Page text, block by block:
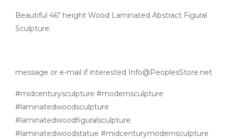
Beautiful 46″ height Wood Laminated Abstract Figural
Sculpture.
message or e-mail if interested Info@PeoplesStore.net
#midcenturysculpture #modernsculpture
#laminatedwoodsculpture
#laminatedwoodfiguralsculpture
#laminatedwoodstatue #midcenturymodernsculpture